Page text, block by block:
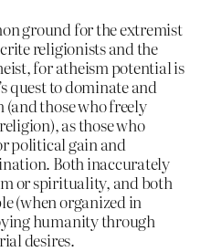
ground for the extremist
religionists and the
for atheism potential is
quest to dominate and
(and those who freely
as those who
political gain and
Both inaccurately
or spirituality, and both
(when organized in
humanity through
desires.